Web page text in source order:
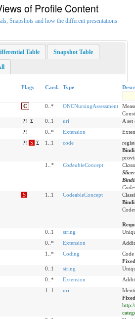
of Profile Content
Snapshots and how the different presentations
Table Snapshot Table
Flags Card. Type
C 0..* ONCNursingAssessment
?! Σ 0..1 uri
A
?! 0..* Extension
?! S Σ 1..1 code
1 * CodeableConcept
S 1..1 CodeableConcept
0..1 string
0..* Extension
1..* Coding
0..1 string
0..* Extension
1..1 uri